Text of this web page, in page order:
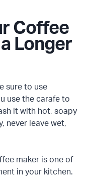
Coffee
Longer
sure to use
use the carafe to
it with hot, soapy
never leave wet,
maker is one of
in your kitchen.